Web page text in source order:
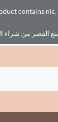
contains